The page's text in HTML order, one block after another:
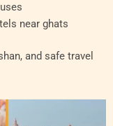
near ghats
and safe travel